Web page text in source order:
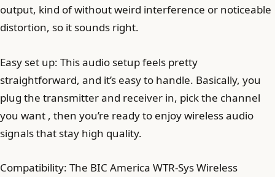
output, kind of without weird interference or noticeable
distortion, so it sounds right.
Easy set up: This audio setup feels pretty
straightforward, and it’s easy to handle. Basically, you
plug the transmitter and receiver in, pick the channel
you want , then you’re ready to enjoy wireless audio
signals that stay high quality.
Compatibility: The BIC America WTR-Sys Wireless